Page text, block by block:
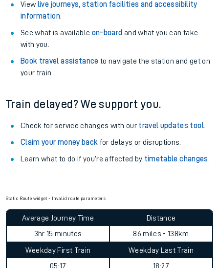
View live journeys, station facilities and accessibility
information.
See what is available on-board and what you can take
with you.
Book travel assistance to navigate the station and get on
your train.
Train delayed? We support you.
Check for service changes with our travel updates tool.
Claim your money back for delays or disruptions.
Learn what to do if you’re affected by timetable changes
Static Route widget - Invalid route parameters
Average Journey Time
3hr 15 minutes
Distance
86 miles - 138km
Weekday First Train
05:17
Weekday Last Train
18:27